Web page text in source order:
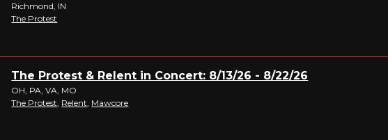
Richmond, IN
The Protest
The Protest & Relent in Concert: 8/13/26 - 8/22/26
OH, PA, VA, MO
The Protest, Relent, Mawcore